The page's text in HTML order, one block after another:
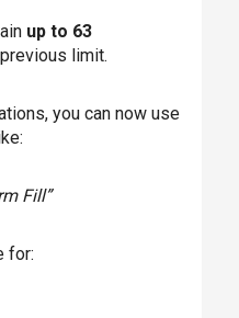
up to 63
limit.
you can now use
Fill”
for: